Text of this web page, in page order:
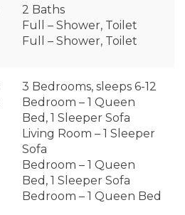
2 Baths
Full – Shower, Toilet
Full – Shower, Toilet
3 Bedrooms, sleeps 6-12
Bedroom – 1 Queen
Bed, 1 Sleeper Sofa
Living Room – 1 Sleeper
Sofa
Bedroom – 1 Queen
Bed, 1 Sleeper Sofa
Bedroom – 1 Queen Bed